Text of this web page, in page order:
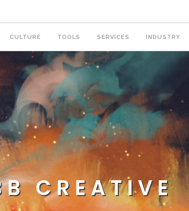
CULTURE TOOLS SERVICES INDUSTRY
CREATIVE